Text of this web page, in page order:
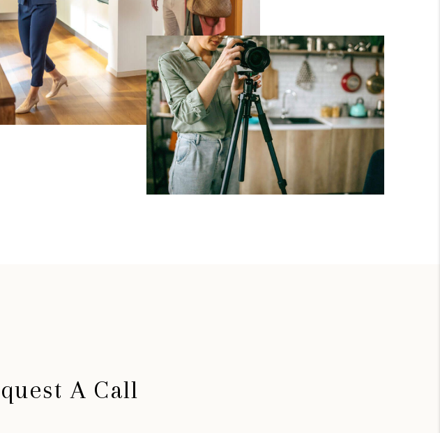
WHO WE ARE
BROKERAGE
REVIEWS
CONNECT
TOP AREAS
A Call